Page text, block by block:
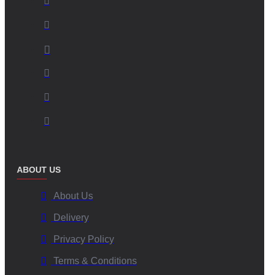
ABOUT US
About Us
Delivery
Privacy Policy
Terms & Conditions